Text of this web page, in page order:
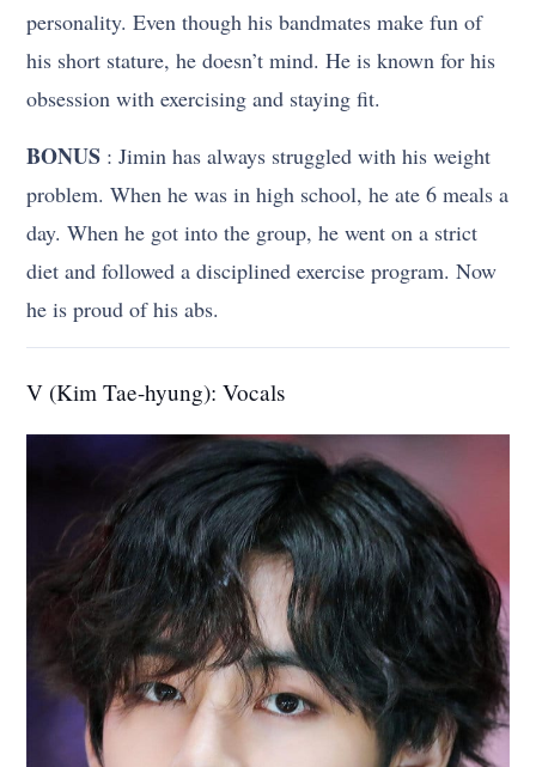
personality. Even though his bandmates make fun of
his short stature, he doesn’t mind. He is known for his
obsession with exercising and staying fit.
BONUS : Jimin has always struggled with his weight
problem. When he was in high school, he ate 6 meals a
day. When he got into the group, he went on a strict
diet and followed a disciplined exercise program. Now
he is proud of his abs.
V (Kim Tae-hyung): Vocals